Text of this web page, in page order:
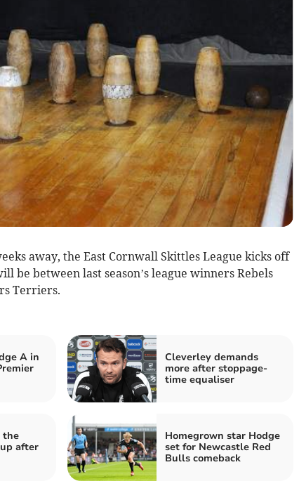
away, the East Cornwall Skittles League kicks off
be between last season’s league winners Rebels
Terriers.
A in
Cleverley demands
more after stoppage-
time equaliser
the
after
Homegrown star Hodge
set for Newcastle Red
Bulls comeback